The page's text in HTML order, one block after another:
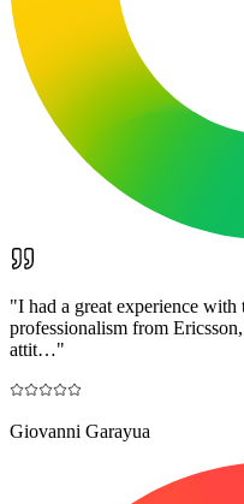
"I had a great experience with
professionalism from
attit…"
Giovanni Garayua